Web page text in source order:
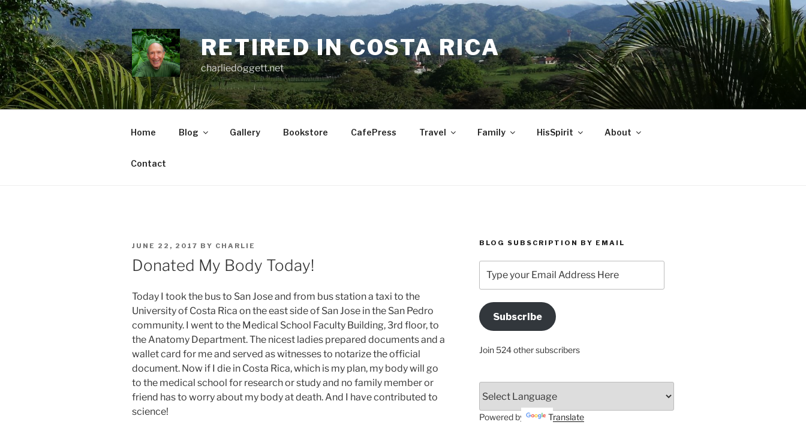
Skip
to
content
RETIRED IN COSTA RICA
charliedoggett.net
Home Blog Gallery Bookstore CafePress Travel Family HisSpirit About
Contact
POSTED
ON
JUNE 22, 2017 BY CHARLIE
Donated My Body Today!
Today I took the bus to San Jose and from bus station a taxi to the
University of Costa Rica on the east side of San Jose in the San Pedro
community. I went to the Medical School Faculty Building, 3rd floor, to
the Anatomy Department. The nicest ladies prepared documents and a
wallet card for me and served as witnesses to notarize the official
document. Now if I die in Costa Rica, which is my plan, my body will go
to the medical school for research or study and no family member or
friend has to worry about my body at death. And I have contributed to
science!
BLOG SUBSCRIPTION BY EMAIL
your
Email
Address
HereSubscribe
Join 524 other subscribers
Powered by Translate